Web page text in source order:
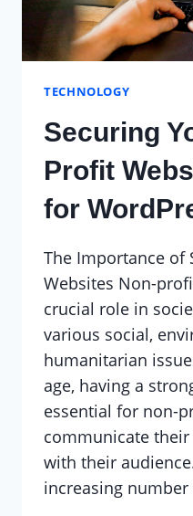
TECHNOLOGY
Securing
Profit
for
The Importance of
Websites Non-
crucial role in
various social,
humanitarian
age, having a
essential for non-
communicate
with their
increasing